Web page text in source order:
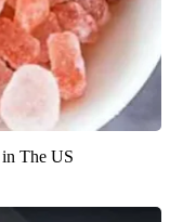
The US